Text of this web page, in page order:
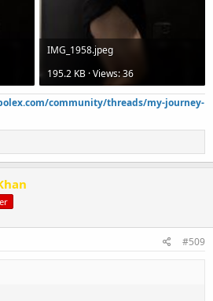
IMG_1958.jpeg
195.2 KB · Views: 36
community/threads/my-journey-
#509